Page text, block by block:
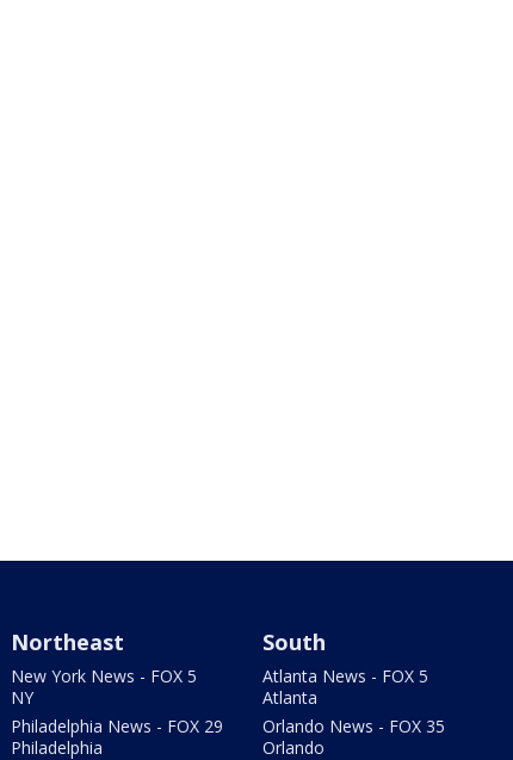
Northeast
New York News - FOX 5
NY
Philadelphia News - FOX 29
Philadelphia
South
Atlanta News - FOX 5
Atlanta
Orlando News - FOX 35
Orlando